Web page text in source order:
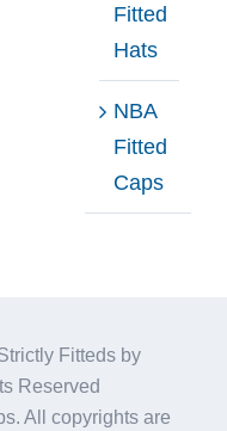
Fitted
Hats
NBA
Fitted
Caps
Fitteds by
Reserved
All copyrights are